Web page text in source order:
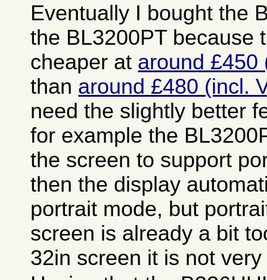
Eventually I bought the
the BL3200PT because
cheaper at around £450
than around £480 (incl.
need the slightly better
for example the
the screen to support
then the display
portrait mode, but
screen is already a bit
32in screen it is not